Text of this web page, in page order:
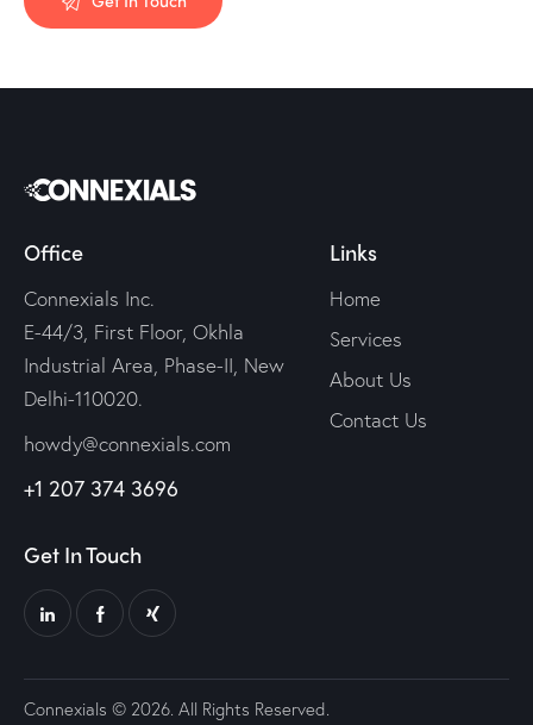
Office
Connexials Inc.
E-44/3, First Floor, Okhla
Industrial Area, Phase-II, New
Delhi-110020.
howdy@connexials.com
+1 207 374 3696
Links
Home
Services
About Us
Contact Us
Get In Touch
Connexials © 2026. All Rights Reserved.